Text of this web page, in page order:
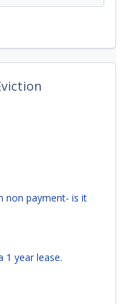
non payment- is it
1 year lease.